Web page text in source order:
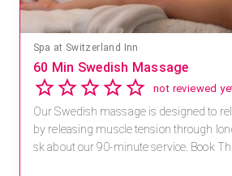
Spa at Switzerland Inn
60 Min Swedish Massage
not reviewed
Our Swedish massage is designed to
by releasing muscle tension through
sk about our 90-minute service. Book